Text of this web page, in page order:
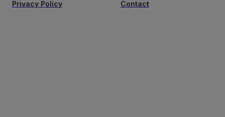
Privacy Policy
Contact